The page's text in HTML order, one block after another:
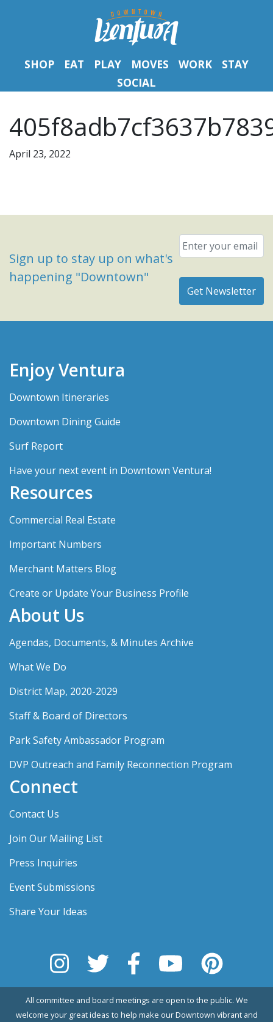
SHOP EAT PLAY MOVES WORK
STAY
SOCIAL
April 23, 2022
Sign up to stay up on what's
happening "Downtown"
Email
Enjoy Ventura
Downtown Itineraries
Downtown Dining Guide
Surf Report
Have your next event in Downtown Ventura!
Resources
Commercial Real Estate
Important Numbers
Merchant Matters Blog
Create or Update Your Business Profile
About Us
Agendas, Documents, & Minutes Archive
What We Do
District Map, 2020-2029
Staff & Board of Directors
Park Safety Ambassador Program
DVP Outreach and Family Reconnection Program
Connect
Contact Us
Join Our Mailing List
Press Inquiries
Event Submissions
Share Your Ideas
All committee and board meetings are open to the public. We
welcome your great ideas to help make our Downtown vibrant and